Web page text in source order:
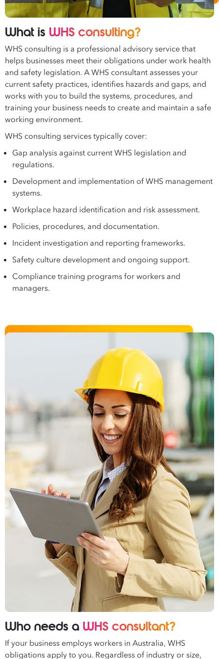
What is WHS consulting?
WHS consulting is a professional advisory service that
helps businesses meet their obligations under work health
and safety legislation. A WHS consultant assesses your
current safety practices, identifies hazards and gaps, and
works with you to build the systems, procedures, and
training your business needs to create and maintain a safe
working environment.
WHS consulting services typically cover:
Gap analysis against current WHS legislation and
regulations.
Development and implementation of WHS management
systems.
Workplace hazard identification and risk assessment.
Policies, procedures, and documentation.
Incident investigation and reporting frameworks.
Safety culture development and ongoing support.
Compliance training programs for workers and
managers.
Who needs a WHS consultant?
If your business employs workers in Australia, WHS
obligations apply to you. Regardless of industry or size,